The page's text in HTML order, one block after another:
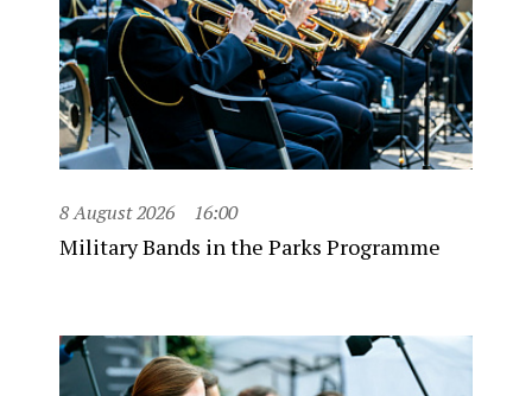
8 August 2026 16:00
Military Bands in the Parks Programme